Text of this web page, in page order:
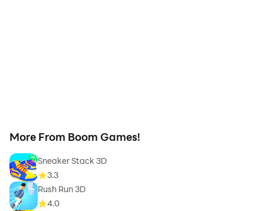
More From Boom Games!
Sneaker Stack 3D
3.3
Rush Run 3D
4.0